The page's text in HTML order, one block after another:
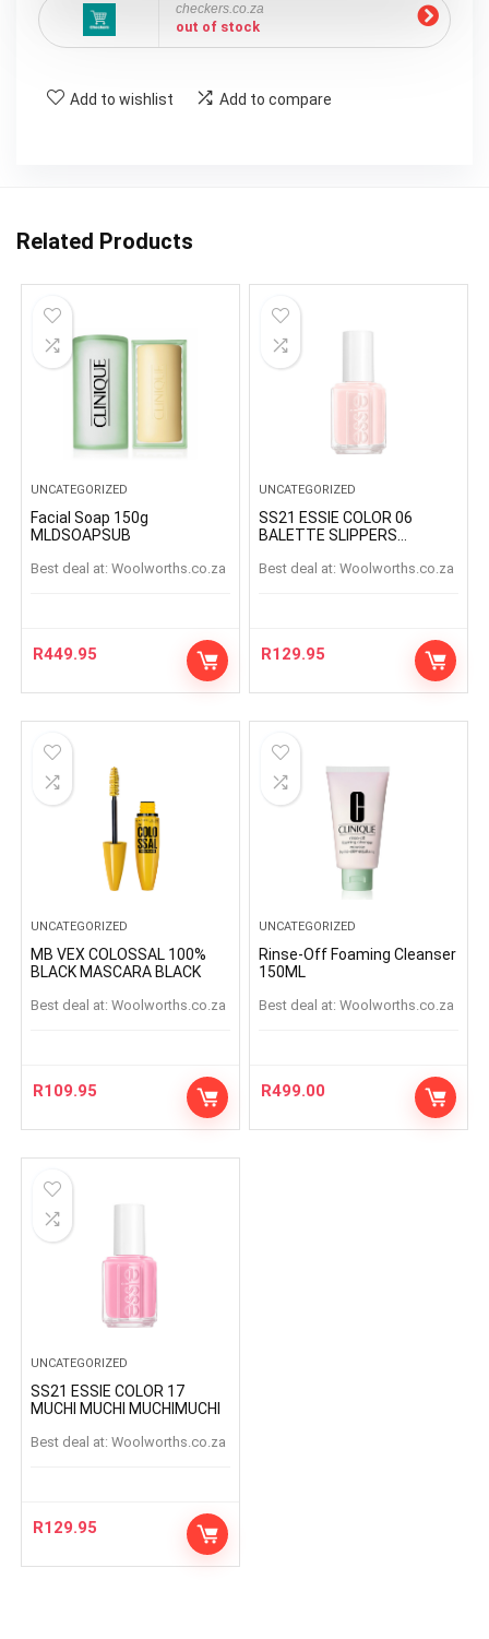
checkers.co.za
out of stock
Add to wishlist Add to compare
Related Products
UNCATEGORIZED
Facial Soap 150g
MLDSOAPSUB
Best deal at: woolworths.co.za
R449.95
UNCATEGORIZED
SS21 ESSIE COLOR 06
BALETTE SLIPPERS
Best deal at: woolworths.co.za
R129.95
UNCATEGORIZED
MB VEX COLOSSAL 100%
BLACK MASCARA BLACK
Best deal at: woolworths.co.za
R109.95
UNCATEGORIZED
Rinse-Off Foaming Cleanser
150ML
Best deal at: woolworths.co.za
R499.00
UNCATEGORIZED
SS21 ESSIE COLOR 17
MUCHI MUCHI MUCHIMUCHI
Best deal at: woolworths.co.za
R129.95